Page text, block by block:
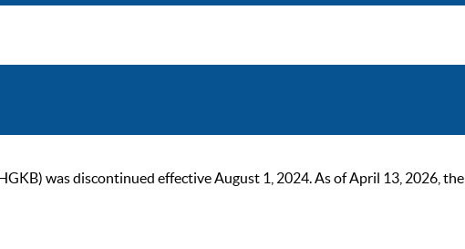
was discontinued effective August 1, 2024. As of April 13, 2026,